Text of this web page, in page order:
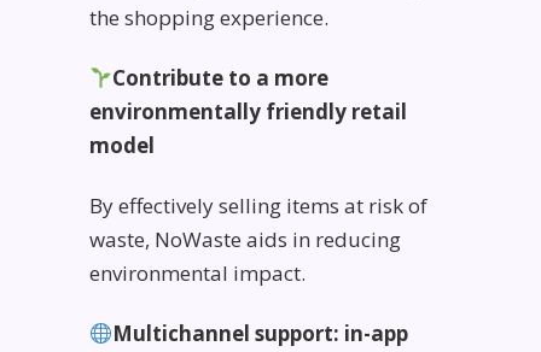
the shopping experience.
Contribute to a more
environmentally friendly retail
model
By effectively selling items at risk of
waste, NoWaste aids in reducing
environmental impact.
Multichannel support: in-app